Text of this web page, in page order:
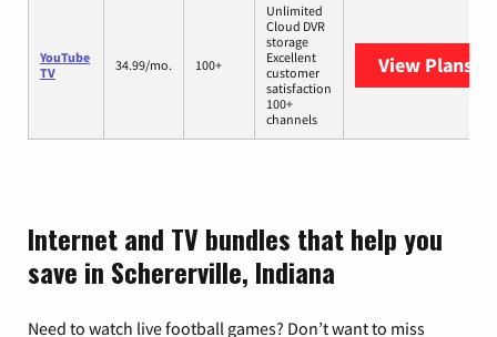
YouTube
TV
34.99/mo. 100+
Unlimited
Cloud DVR
storage
Excellent
customer
satisfaction
100+
channels
View Plans
Internet and TV bundles that help you
save in Schererville, Indiana
Need to watch live football games? Don’t want to miss